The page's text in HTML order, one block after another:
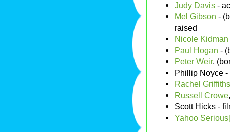
Judy Davis -
Mel Gibson -
raised
Nicole Kidman
Paul Hogan -
Peter Weir,
Phillip Noyce -
Rachel
Russell Crowe
Scott Hicks -
Yahoo